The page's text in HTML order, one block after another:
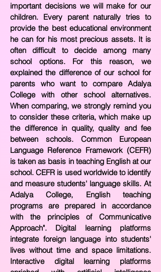
important decisions we will make for our
children. Every parent naturally tries to
provide the best educational environment
he can for his most precious assets. It is
often difficult to decide among many
school options. For this reason, we
explained the difference of our school for
parents who want to compare Adalya
College with other school alternatives.
When comparing, we strongly remind you
to consider these criteria, which make up
the difference in quality, quality and fee
between schools. Common European
Language Reference Framework (CEFR)
is taken as basis in teaching English at our
school. CEFR is used worldwide to identify
and measure students' language skills. At
Adalya College, English teaching
programs are prepared in accordance
with the principles of Communicative
Approach". Digital learning platforms
integrate foreign language into students'
lives without time and space limitations.
Interactive digital learning platforms